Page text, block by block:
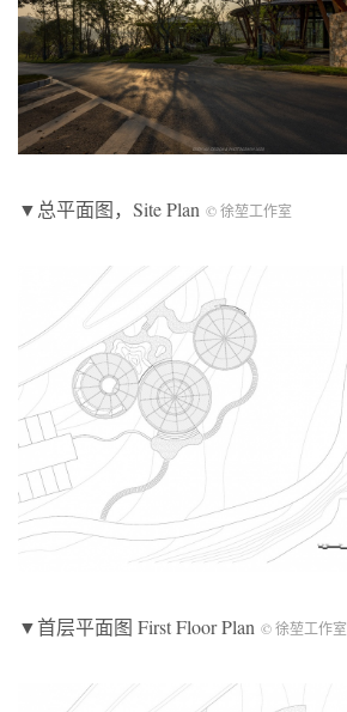
▼总平面图，Site Plan © 徐堃工作室
▼首层平面图 First Floor Plan © 徐堃工作室